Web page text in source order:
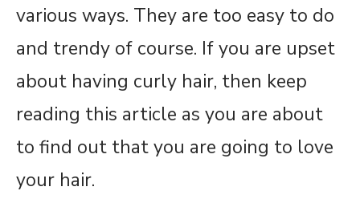
various ways. They are too easy to do
and trendy of course. If you are upset
about having curly hair, then keep
reading this article as you are about
to find out that you are going to love
your hair.